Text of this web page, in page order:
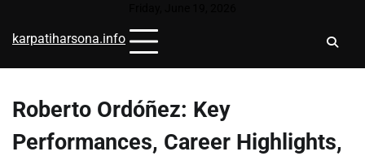
content
karpatiharsona.info
Roberto Ordóñez: Key
Performances, Career Highlights,